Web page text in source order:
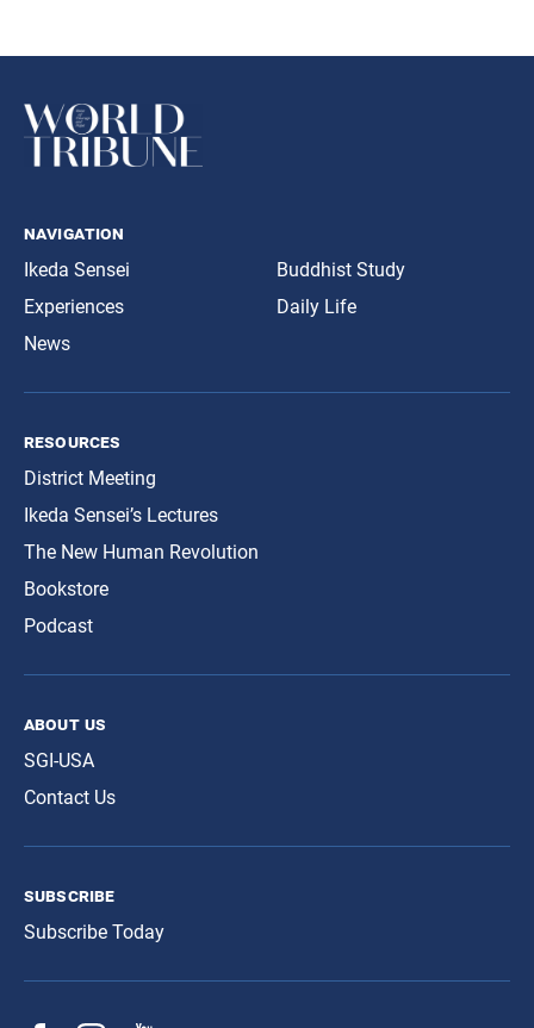
navigation
Ikeda Sensei
Experiences
News
Buddhist Study
Daily Life
resources
District Meeting
Ikeda Sensei’s Lectures
The New Human Revolution
Bookstore
Podcast
about us
SGI-USA
Contact Us
subscribe
Subscribe Today